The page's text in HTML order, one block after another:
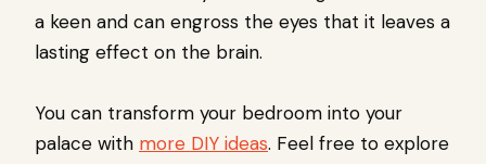
a keen and can engross the eyes that it leaves a
lasting effect on the brain.
You can transform your bedroom into your
palace with more DIY ideas. Feel free to explore